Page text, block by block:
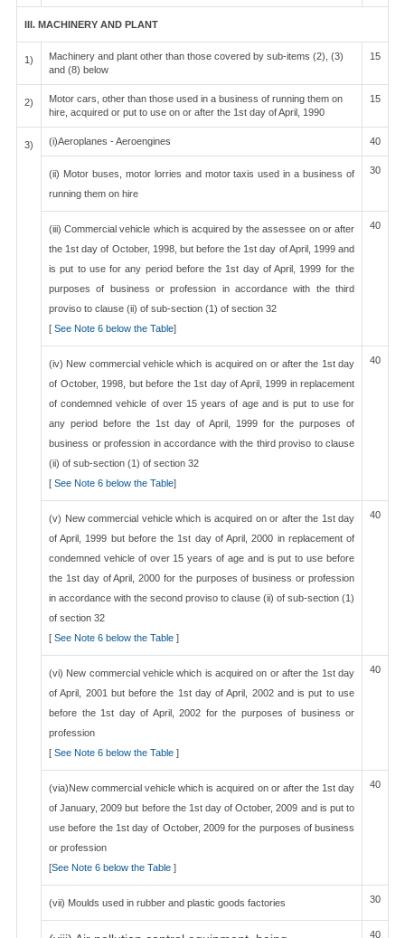
III. MACHINERY AND PLANT
1)
Machinery and plant other than those covered by sub-items (2), (3)
and (8) below
15
2)
Motor cars, other than those used in a business of running them on
hire, acquired or put to use on or after the 1st day of April, 1990
15
3) (i)Aeroplanes - Aeroengines 40
(ii) Motor buses, motor lorries and motor taxis used in a business of
running them on hire
30
(iii) Commercial vehicle which is acquired by the assessee on or after
the 1st day of October, 1998, but before the 1st day of April, 1999 and
is put to use for any period before the 1st day of April, 1999 for the
purposes of business or profession in accordance with the third
proviso to clause (ii) of sub-section (1) of section 32
[ See Note 6 below the Table]
40
(iv) New commercial vehicle which is acquired on or after the 1st day
of October, 1998, but before the 1st day of April, 1999 in replacement
of condemned vehicle of over 15 years of age and is put to use for
any period before the 1st day of April, 1999 for the purposes of
business or profession in accordance with the third proviso to clause
(ii) of sub-section (1) of section 32
[ See Note 6 below the Table]
40
(v) New commercial vehicle which is acquired on or after the 1st day
of April, 1999 but before the 1st day of April, 2000 in replacement of
condemned vehicle of over 15 years of age and is put to use before
the 1st day of April, 2000 for the purposes of business or profession
in accordance with the second proviso to clause (ii) of sub-section (1)
of section 32
[ See Note 6 below the Table ]
40
(vi) New commercial vehicle which is acquired on or after the 1st day
of April, 2001 but before the 1st day of April, 2002 and is put to use
before the 1st day of April, 2002 for the purposes of business or
profession
[ See Note 6 below the Table ]
40
(via)New commercial vehicle which is acquired on or after the 1st day
of January, 2009 but before the 1st day of October, 2009 and is put to
use before the 1st day of October, 2009 for the purposes of business
or profession
[See Note 6 below the Table ]
40
(vii) Moulds used in rubber and plastic goods factories 30
40